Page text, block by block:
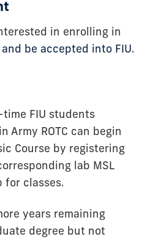
in enrolling in
be accepted into FIU.
FIU students
Army ROTC can begin
Course by registering
lab MSL
for classes.
years remaining
degree but not